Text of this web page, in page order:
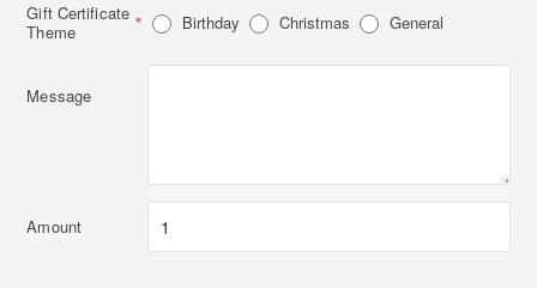
Gift Certificate
Theme
Birthday Christmas General
Message
Amount